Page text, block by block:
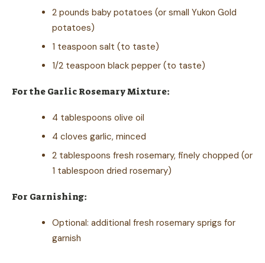
2 pounds baby potatoes (or small Yukon Gold
potatoes)
1 teaspoon salt (to taste)
1/2 teaspoon black pepper (to taste)
For the Garlic Rosemary Mixture:
4 tablespoons olive oil
4 cloves garlic, minced
2 tablespoons fresh rosemary, finely chopped (or
1 tablespoon dried rosemary)
For Garnishing:
Optional: additional fresh rosemary sprigs for
garnish